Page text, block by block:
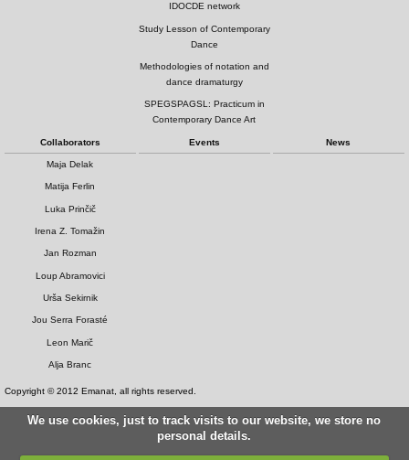
IDOCDE network
Study Lesson of Contemporary
Dance
Methodologies of notation and
dance dramaturgy
SPEGSPAGSL: Practicum in
Contemporary Dance Art
Collaborators
Maja Delak
Matija Ferlin
Luka Prinčič
Irena Z. Tomažin
Jan Rozman
Loup Abramovici
Urša Sekirnik
Jou Serra Forasté
Leon Marič
Alja Branc
Events News
Copyright © 2012 Emanat, all rights reserved.
We use cookies, just to track visits to our website, we store no
personal details.